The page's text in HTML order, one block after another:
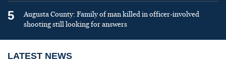
5
Augusta County: Family of man killed in officer-involved
shooting still looking for answers
LATEST NEWS